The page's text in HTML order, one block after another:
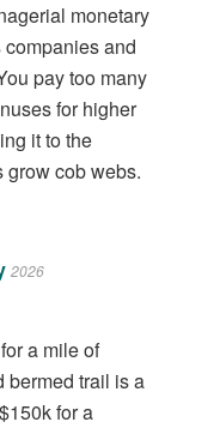
monetary
and
pay too many
for higher
it to the
grow cob webs.
2026
a mile of
bermed trail is a
for a